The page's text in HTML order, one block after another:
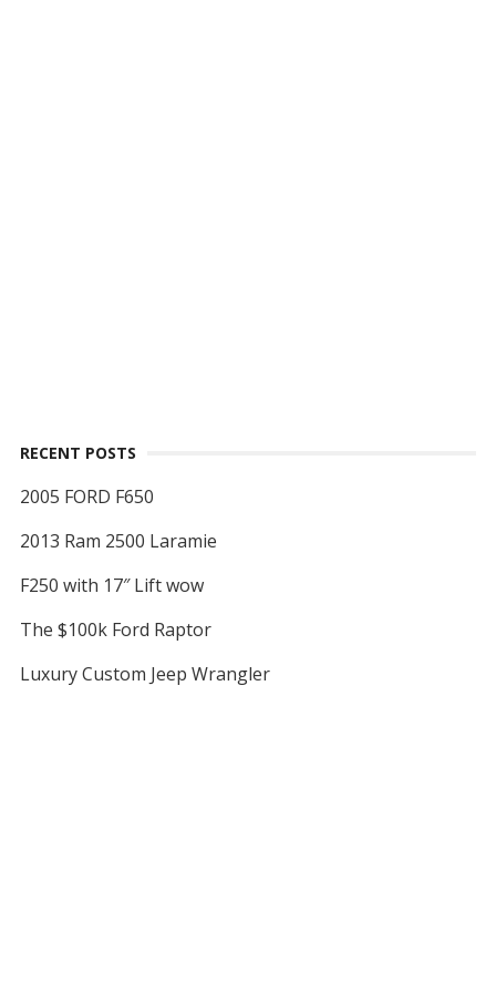
RECENT POSTS
2005 FORD F650
2013 Ram 2500 Laramie
F250 with 17″ Lift wow
The $100k Ford Raptor
Luxury Custom Jeep Wrangler